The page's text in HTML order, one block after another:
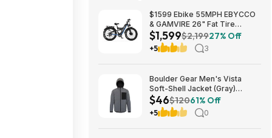
$1599 Ebike 55MPH EBYCCO
& GAMVIRE 26" Fat Tire
9000W with Turn Signals 52V
30AH Moped
$1,599$2,19927% Off
+5 3
Boulder Gear Men's Vista
Soft-Shell Jacket (Gray)
$45.73 + Free Store Pickup at
REI or Free Shipping on $60+
$46$12061% Off
+5 0